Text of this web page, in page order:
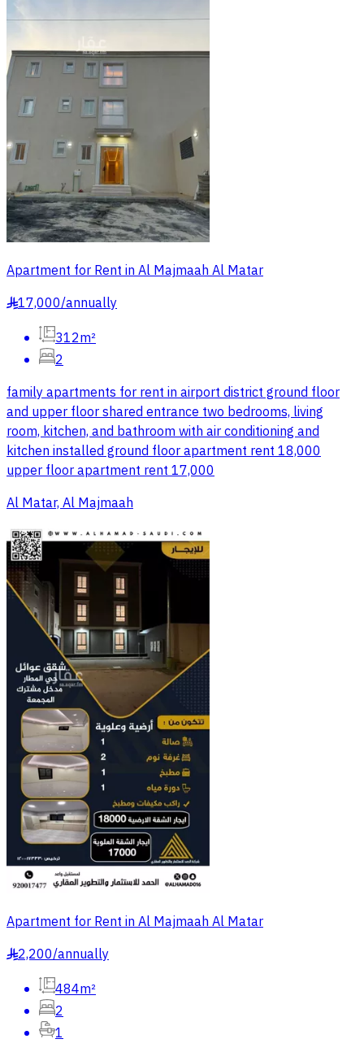
Apartment for Rent in Al Majmaah Al Matar
§17,000/annually
312m²
2
family apartments for rent in airport district ground floor
and upper floor shared entrance two bedrooms, living
room, kitchen, and bathroom with air conditioning and
kitchen installed ground floor apartment rent 18,000
upper floor apartment rent 17,000
Al Matar, Al Majmaah
Apartment for Rent in Al Majmaah Al Matar
§2,200/annually
484m²
2
1